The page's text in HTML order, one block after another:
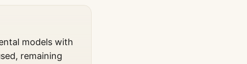
models with
remaining